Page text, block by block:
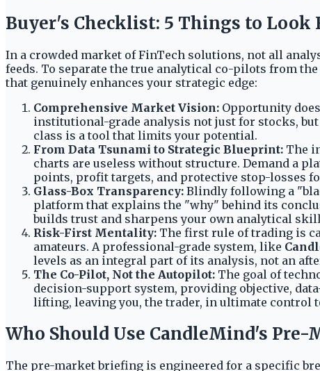
Buyer's Checklist: 5 Things to
In a crowded market of FinTech solutions, not all
feeds. To separate the true analytical co-pilots from
that genuinely enhances your strategic edge:
Comprehensive Market Vision: Opportunity
institutional-grade analysis not just for stocks,
class is a tool that limits your potential.
From Data Tsunami to Strategic Blueprint: The
charts are useless without structure. Demand a
points, profit targets, and protective stop-losses
Glass-Box Transparency: Blindly following a
platform that explains the "why" behind its
builds trust and sharpens your own analytical
Risk-First Mentality: The first rule of trading is
amateurs. A professional-grade system, like
levels as an integral part of its analysis, not an
The Co-Pilot, Not the Autopilot: The goal of
decision-support system, providing objective,
lifting, leaving you, the trader, in ultimate control
Who Should Use CandleMind's
The pre-market briefing is engineered for a specific